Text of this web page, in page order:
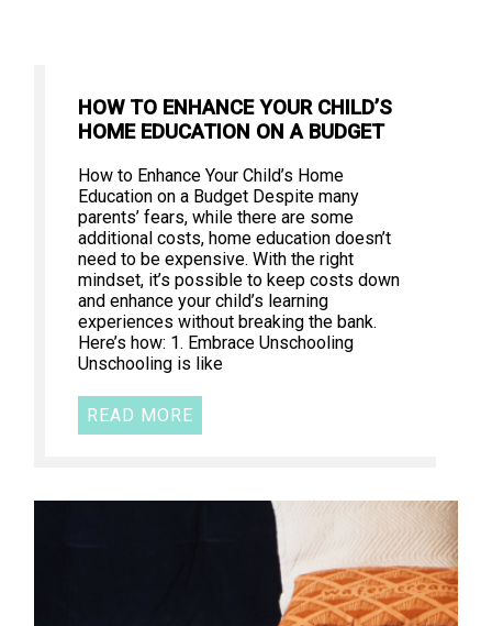
HOW TO ENHANCE YOUR CHILD’S
HOME EDUCATION ON A BUDGET
How to Enhance Your Child’s Home
Education on a Budget Despite many
parents’ fears, while there are some
additional costs, home education doesn’t
need to be expensive. With the right
mindset, it’s possible to keep costs down
and enhance your child’s learning
experiences without breaking the bank.
Here’s how: 1. Embrace Unschooling
Unschooling is like
READ MORE